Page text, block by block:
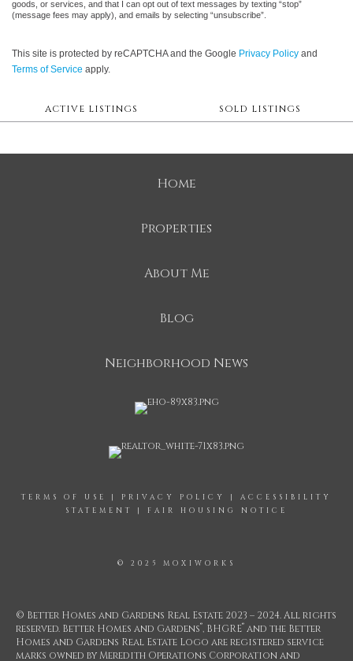
goods, or services, and that I can opt out of text messages by texting “stop”
(message fees may apply), and emails by selecting “unsubscribe”.
This site is protected by reCAPTCHA and the Google Privacy Policy and
Terms of Service apply.
ACTIVE LISTINGS SOLD LISTINGS
Home
Properties
About Me
Blog
Neighborhood News
TERMS OF USE | PRIVACY POLICY | ACCESSIBILITY
STATEMENT
| FAIR HOUSING NOTICE
© 2025 MOXIWORKS
© Better Homes and Gardens Real Estate 2023 – 2024. All rights
reserved. Better Homes and Gardens®, BHGRE® and the Better
Homes and Gardens Real Estate Logo are registered service
marks owned by Meredith Operations Corporation and